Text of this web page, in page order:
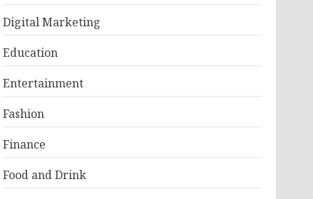
Digital Marketing
Education
Entertainment
Fashion
Finance
Food and Drink